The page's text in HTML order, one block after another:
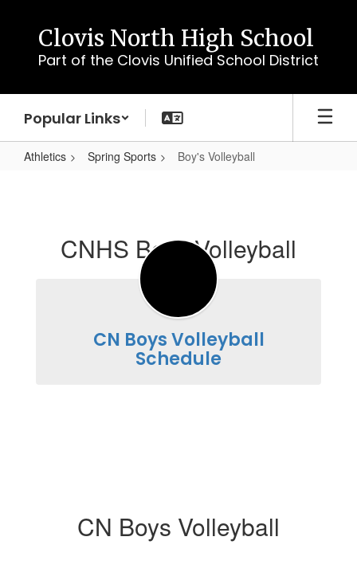
content
Clovis North High School
Part of the Clovis Unified School District
Popular Links
Athletics Spring Sports Boy's Volleyball
CNHS Boys Volleyball
CN Boys Volleyball
Schedule
CN Boys Volleyball